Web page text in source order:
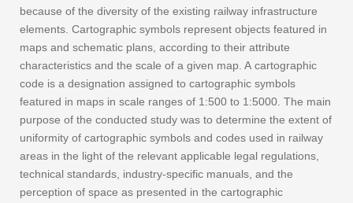
because of the diversity of the existing railway infrastructure
elements. Cartographic symbols represent objects featured in
maps and schematic plans, according to their attribute
characteristics and the scale of a given map. A cartographic
code is a designation assigned to cartographic symbols
featured in maps in scale ranges of 1:500 to 1:5000. The main
purpose of the conducted study was to determine the extent of
uniformity of cartographic symbols and codes used in railway
areas in the light of the relevant applicable legal regulations,
technical standards, industry-specific manuals, and the
perception of space as presented in the cartographic